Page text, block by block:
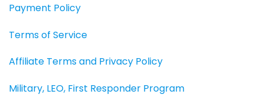
Payment Policy
Terms of Service
Affiliate Terms and Privacy Policy
Military, LEO, First Responder Program